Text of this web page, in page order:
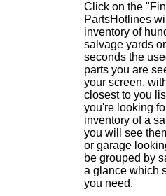
Click on the
PartsHotlines
inventory of
salvage yards
seconds the
parts you are
your screen,
closest to you
you're looking
inventory of a
you will see
or garage
be grouped by
a glance which
you need.